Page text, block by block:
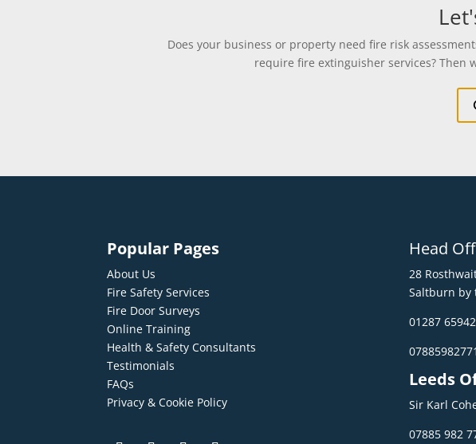
Does your business or property need fire risk
require fire extinguisher services? Then
Popular Pages
About Us
Fire Safety Services
Fire Door Surveys
Online Training
Health & Safety Consultants
Testimonials
FAQs
Privacy & Cookie Policy
Head
28
Saltburn by
01287
07885982771
Leeds
Sir Karl
07885 982